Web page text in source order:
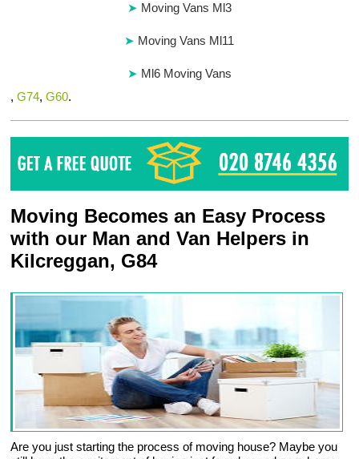
Moving Vans Ml3
Moving Vans Ml11
Ml6 Moving Vans
,G74,G60.
Moving Becomes an Easy Process
with our Man and Van Helpers in
Kilcreggan, G84
Are you just starting the process of moving house? Maybe you